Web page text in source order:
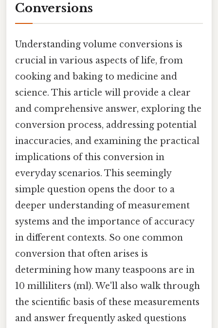
Conversions
Understanding volume conversions is
crucial in various aspects of life, from
cooking and baking to medicine and
science. This article will provide a clear
and comprehensive answer, exploring the
conversion process, addressing potential
inaccuracies, and examining the practical
implications of this conversion in
everyday scenarios. This seemingly
simple question opens the door to a
deeper understanding of measurement
systems and the importance of accuracy
in different contexts. So one common
conversion that often arises is
determining how many teaspoons are in
10 milliliters (ml). We'll also walk through
the scientific basis of these measurements
and answer frequently asked questions